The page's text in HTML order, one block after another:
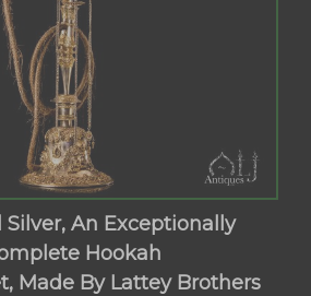
Silver, An Exceptionally
Hookah
Made By Lattey Brothers